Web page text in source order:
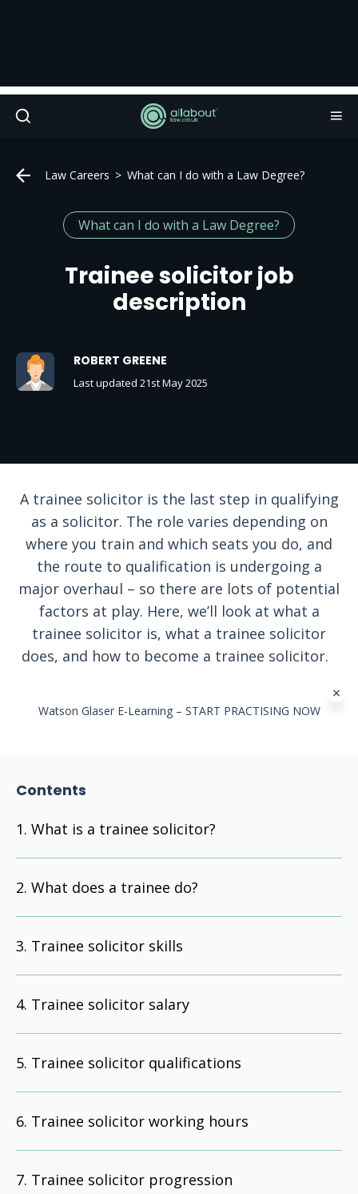
Law Careers What can I do with a Law Degree?
What can I do with a Law Degree?
Trainee solicitor job
description
ROBERT GREENE
Last updated 21st May 2025
A trainee solicitor is the last step in qualifying
as a solicitor. The role varies depending on
where you train and which seats you do, and
the route to qualification is undergoing a
major overhaul – so there are lots of potential
factors at play. Here, we’ll look at what a
trainee solicitor is, what a trainee solicitor
does, and how to become a trainee solicitor.
Watson Glaser E-Learning – START PRACTISING NOW
Contents
What is a trainee solicitor?
What does a trainee do?
Trainee solicitor skills
Trainee solicitor salary
Trainee solicitor qualifications
Trainee solicitor working hours
Trainee solicitor progression